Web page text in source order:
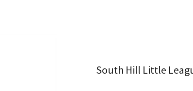
South Hill Little